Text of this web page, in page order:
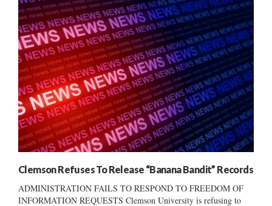
Clemson Refuses To Release “Banana Bandit” Records
ADMINISTRATION FAILS TO RESPOND TO FREEDOM OF
INFORMATION REQUESTS Clemson University is refusing to